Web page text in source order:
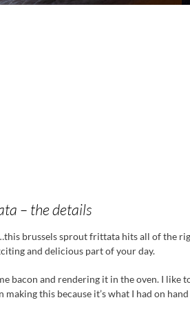
– the details
brussels sprout frittata hits all of the
and delicious part of your day.
bacon and rendering it in the oven. I like
making this because it’s what I had on